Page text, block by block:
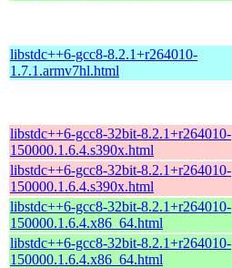
libstdc++6-gcc8-8.2.1+r264010-
1.7.1.armv7hl.html
libstdc++6-gcc8-32bit-8.2.1+r264010-
150000.1.6.4.s390x.html
libstdc++6-gcc8-32bit-8.2.1+r264010-
150000.1.6.4.s390x.html
libstdc++6-gcc8-32bit-8.2.1+r264010-
150000.1.6.4.x86_64.html
libstdc++6-gcc8-32bit-8.2.1+r264010-
150000.1.6.4.x86_64.html